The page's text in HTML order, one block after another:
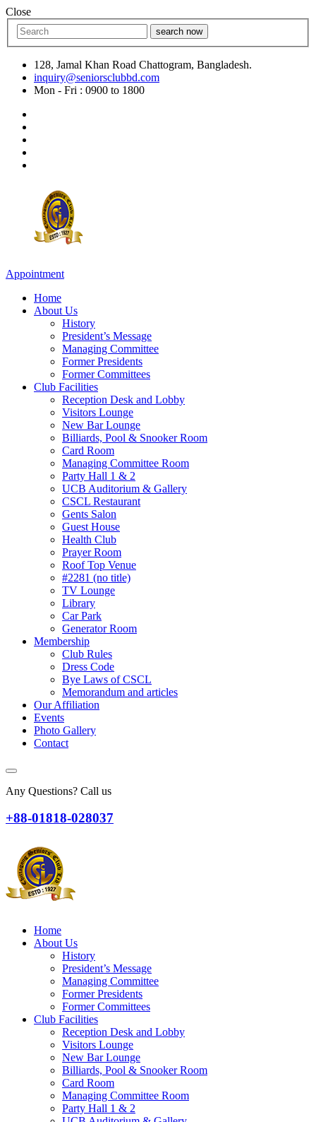
Close
search now
128, Jamal Khan Road Chattogram, Bangladesh.
inquiry@seniorsclubbd.com
Mon - Fri : 0900 to 1800
Appointment
Home
About Us
History
President’s Message
Managing Committee
Former Presidents
Former Committees
Club Facilities
Reception Desk and Lobby
Visitors Lounge
New Bar Lounge
Billiards, Pool & Snooker Room
Card Room
Managing Committee Room
Party Hall 1 & 2
UCB Auditorium & Gallery
CSCL Restaurant
Gents Salon
Guest House
Health Club
Prayer Room
Roof Top Venue
#2281 (no title)
TV Lounge
Library
Car Park
Generator Room
Membership
Club Rules
Dress Code
Bye Laws of CSCL
Memorandum and articles
Our Affiliation
Events
Photo Gallery
Contact
Any Questions? Call us
+88-01818-028037
Home
About Us
History
President’s Message
Managing Committee
Former Presidents
Former Committees
Club Facilities
Reception Desk and Lobby
Visitors Lounge
New Bar Lounge
Billiards, Pool & Snooker Room
Card Room
Managing Committee Room
Party Hall 1 & 2